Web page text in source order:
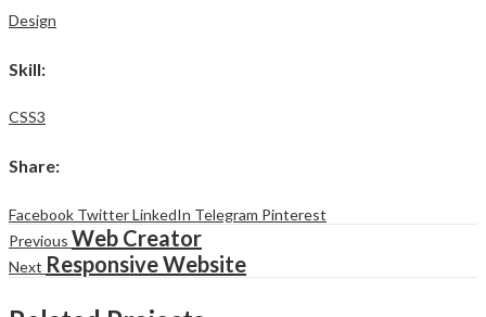
Design
Skill:
CSS3
Share:
Facebook TwitterLinkedIn Telegram Pinterest
Previous Web Creator
Next Responsive Website